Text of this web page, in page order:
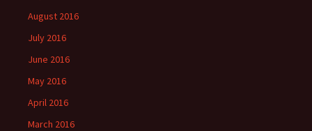
August 2016
July 2016
June 2016
May 2016
April 2016
March 2016